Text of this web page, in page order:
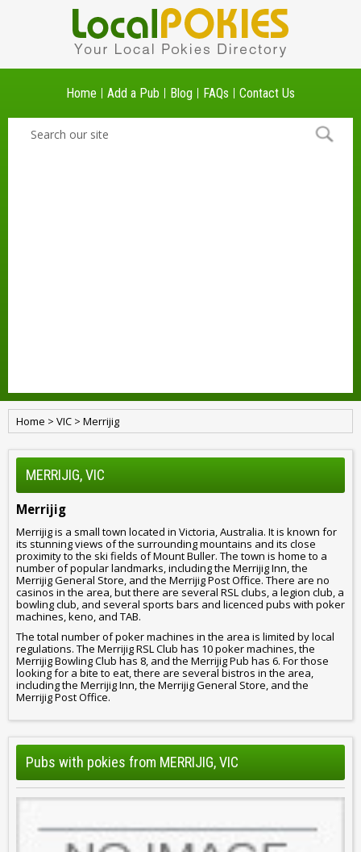
Home Add a Pub Blog FAQs Contact Us
Home > VIC > Merrijig
MERRIJIG, VIC
Merrijig
Merrijig is a small town located in Victoria, Australia. It is known for
its stunning views of the surrounding mountains and its close
proximity to the ski fields of Mount Buller. The town is home to a
number of popular landmarks, including the Merrijig Inn, the
Merrijig General Store, and the Merrijig Post Office. There are no
casinos in the area, but there are several RSL clubs, a legion club, a
bowling club, and several sports bars and licenced pubs with poker
machines, keno, and TAB.
The total number of poker machines in the area is limited by local
regulations. The Merrijig RSL Club has 10 poker machines, the
Merrijig Bowling Club has 8, and the Merrijig Pub has 6. For those
looking for a bite to eat, there are several bistros in the area,
including the Merrijig Inn, the Merrijig General Store, and the
Merrijig Post Office.
Pubs with pokies from MERRIJIG, VIC